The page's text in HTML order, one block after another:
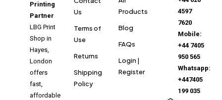
Printing
Partner
LBG Print
Shop in
Hayes,
London
offers
fast,
affordable
Us
Terms of
Use
Returns
Shipping
Policy
Products
Blog
FAQs
Login |
Register
4597
7620
Mobile:
+44 7405
950 565
Whatsapp:
+447405
199 035